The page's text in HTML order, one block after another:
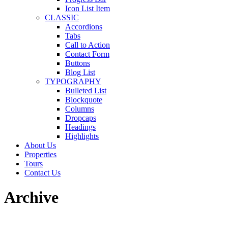
Icon List Item
CLASSIC
Accordions
Tabs
Call to Action
Contact Form
Buttons
Blog List
TYPOGRAPHY
Bulleted List
Blockquote
Columns
Dropcaps
Headings
Highlights
About Us
Properties
Tours
Contact Us
Archive